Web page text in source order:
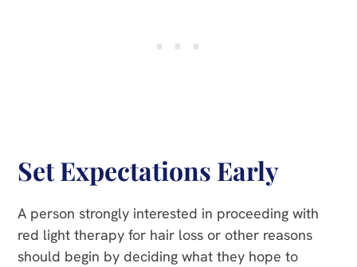
Set Expectations Early
A person strongly interested in proceeding with
red light therapy for hair loss or other reasons
should begin by deciding what they hope to